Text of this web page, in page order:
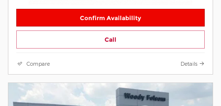
Confirm Availability
Call
Compare Details